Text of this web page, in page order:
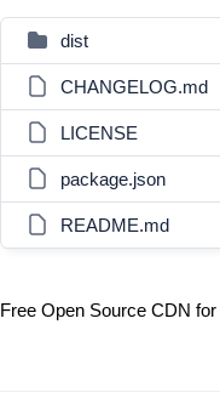
dist
CHANGELOG.md
LICENSE
package.json
README.md
Free Open Source CDN for